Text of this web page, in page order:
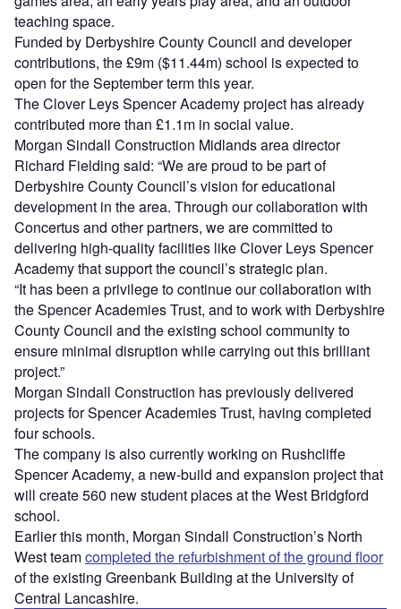
teaching space.
Funded by Derbyshire County Council and developer
contributions, the £9m ($11.44m) school is expected to
open for the September term this year.
The Clover Leys Spencer Academy project has already
contributed more than £1.1m in social value.
Morgan Sindall Construction Midlands area director
Richard Fielding said: “We are proud to be part of
Derbyshire County Council’s vision for educational
development in the area. Through our collaboration with
Concertus and other partners, we are committed to
delivering high-quality facilities like Clover Leys Spencer
Academy that support the council’s strategic plan.
“It has been a privilege to continue our collaboration with
the Spencer Academies Trust, and to work with Derbyshire
County Council and the existing school community to
ensure minimal disruption while carrying out this brilliant
project.”
Morgan Sindall Construction has previously delivered
projects for Spencer Academies Trust, having completed
four schools.
The company is also currently working on Rushcliffe
Spencer Academy, a new-build and expansion project that
will create 560 new student places at the West Bridgford
school.
Earlier this month, Morgan Sindall Construction’s North
West teamcompleted the refurbishment of the ground floor
of the existing Greenbank Building at the University of
Central Lancashire.